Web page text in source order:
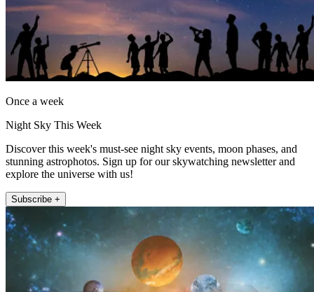
Once a week
Night Sky This Week
Discover this week's must-see night sky events, moon phases, and
stunning astrophotos. Sign up for our skywatching newsletter and
explore the universe with us!
Subscribe +